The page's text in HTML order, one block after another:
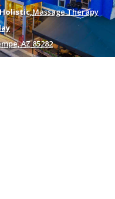
Massage Therapy
AZ 85282